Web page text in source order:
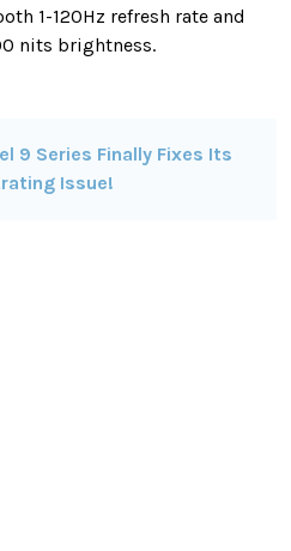
1-120Hz refresh rate and
nits brightness.
9 Series Finally Fixes Its
Issue!